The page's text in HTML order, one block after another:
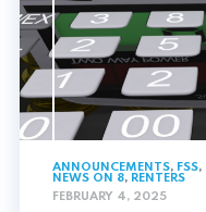
ANNOUNCEMENTS, FSS,
NEWS ON 8, RENTERS
FEBRUARY 4, 2025